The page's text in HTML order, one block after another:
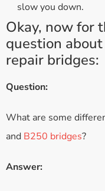
slow you down.
Okay, now for
question
repair bridges:
Question:
What are some
and B250 bridges?
Answer: